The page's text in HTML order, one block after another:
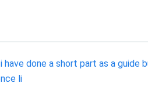
done a short part as a
li